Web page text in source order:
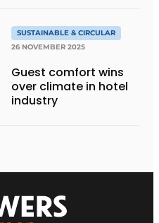
SUSTAINABLE & CIRCULAR
26 NOVEMBER 2025
Guest comfort wins
over climate in hotel
industry